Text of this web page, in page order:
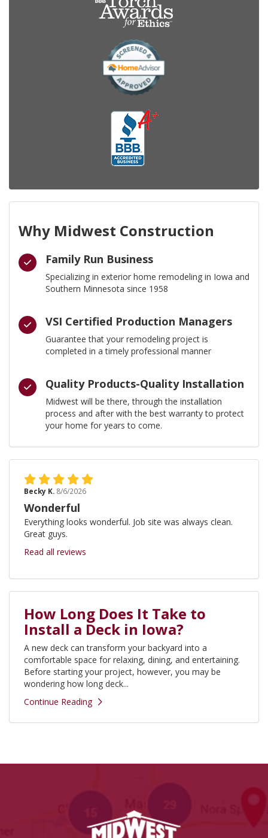
Why Midwest Construction
Family Run Business
Specializing in exterior home remodeling in Iowa and
Southern Minnesota since 1958
VSI Certified Production Managers
Guarantee that your remodeling project is
completed in a timely professional manner
Quality Products-Quality Installation
Midwest will be there, through the installation
process and after with the best warranty to protect
your home for years to come.
Becky K. 8/6/2026
Wonderful
Everything looks wonderful. Job site was always clean.
Great guys.
Read all reviews
How Long Does It Take to
Install a Deck in Iowa?
A new deck can transform your backyard into a
comfortable space for relaxing, dining, and entertaining.
Before starting your project, however, you may be
wondering how long deck...
Continue Reading